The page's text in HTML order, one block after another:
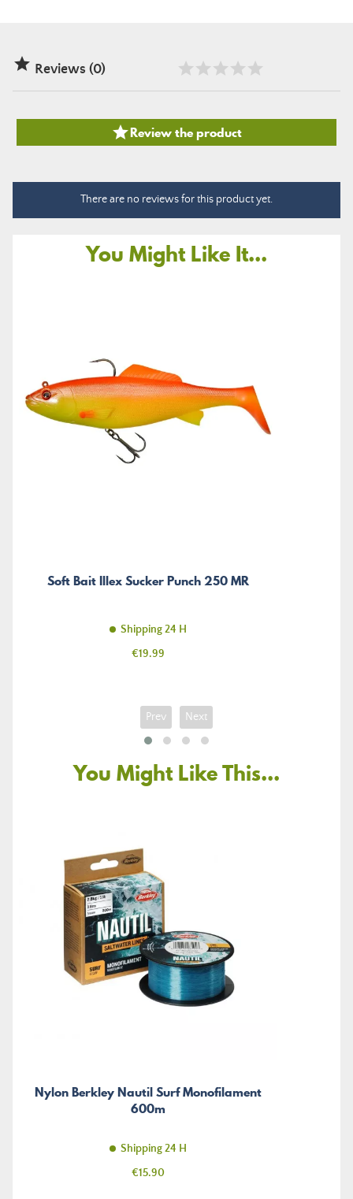
 Reviews (0)
Review the product
There are no reviews for this product yet.
You Might Like It...
Soft Bait Illex Sucker Punch 250 MR
Shipping 24 H
Price
€19.99
Prev Next
You Might Like This...
Nylon Berkley Nautil Surf Monofilament
600m
Shipping 24 H
Price
€15.90